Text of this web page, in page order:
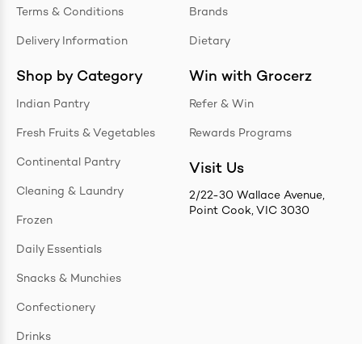
Terms & Conditions
Delivery Information
Shop by Category
Indian Pantry
Fresh Fruits & Vegetables
Continental Pantry
Cleaning & Laundry
Frozen
Daily Essentials
Snacks & Munchies
Confectionery
Drinks
Brands
Dietary
Win with Grocerz
Refer & Win
Rewards Programs
Visit Us
2/22-30 Wallace Avenue,
Point Cook, VIC 3030